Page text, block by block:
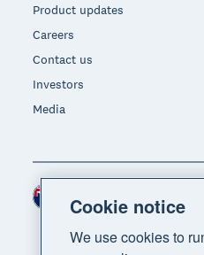
Product updates
Careers
Contact us
Investors
Media
Cookie notice
We use cookies to